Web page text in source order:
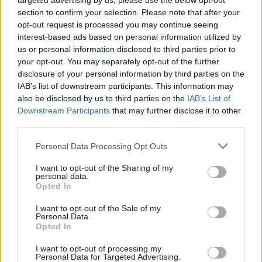
section to confirm your selection. Please note that after your
opt-out request is processed you may continue seeing
interest-based ads based on personal information utilized by
us or personal information disclosed to third parties prior to
your opt-out. You may separately opt-out of the further
disclosure of your personal information by third parties on the
IAB’s list of downstream participants. This information may
also be disclosed by us to third parties on the IAB’s List of
Downstream Participants that may further disclose it to other
Personal Data Processing Opt Outs
I want to opt-out of the Sharing of my
personal data.
Opted In
I want to opt-out of the Sale of my
Personal Data.
Opted In
I want to opt-out of processing my
Personal Data for Targeted Advertising.
Brexit deal with the EU; it has continued from all
that I have read and inferred to speak truth unto
power – even when that power has taken the form
of some pretty unsavoury politicians and
political advisers – and it has undertaken
probably the largest contingency planning
exercise that has ever been put in place in the UK
in peacetime,Operation Yellowhammer, to reduce
and mitigate the impact of a no-deal Brexit.
And then there’s what it hasn’t done. It has not,
viewed from the outside at least, compromised its
integrity; it has maintained its professionalism
detractors – off the record briefings or other dark
arts – to hit back at its critics; and, most
importantly, it has not been prepared to lend its
name to untruth or deception. One of the most